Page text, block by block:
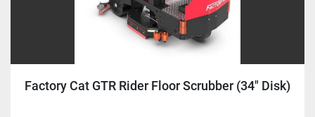
Factory Cat GTR Rider Floor Scrubber (34" Disk)